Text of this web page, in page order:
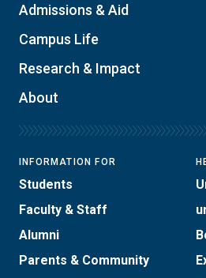
Admissions & Aid
Campus Life
Research & Impact
About
INFORMATION FOR
Students
Faculty & Staff
Alumni
Parents & Community